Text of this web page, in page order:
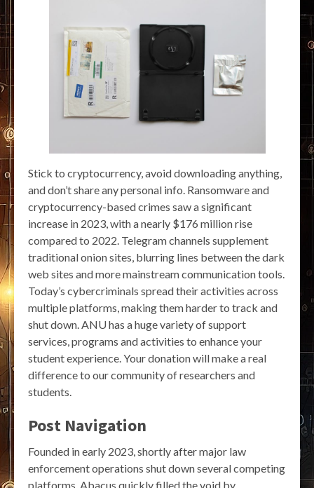
Stick to cryptocurrency, avoid downloading anything,
and don’t share any personal info. Ransomware and
cryptocurrency-based crimes saw a significant
increase in 2023, with a nearly $176 million rise
compared to 2022. Telegram channels supplement
traditional onion sites, blurring lines between the dark
web sites and more mainstream communication tools.
Today’s cybercriminals spread their activities across
multiple platforms, making them harder to track and
shut down. ANU has a huge variety of support
services, programs and activities to enhance your
student experience. Your donation will make a real
difference to our community of researchers and
students.
Post Navigation
Founded in early 2023, shortly after major law
enforcement operations shut down several competing
platforms, Abacus quickly filled the void by